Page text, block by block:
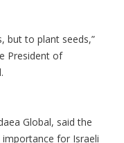
but to plant seeds,”
President of
Global, said the
for Israeli